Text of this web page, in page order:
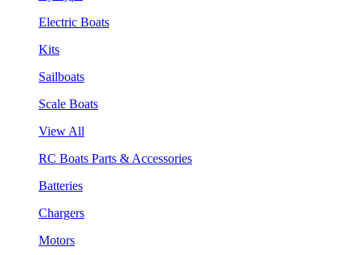
Electric Boats
Kits
Sailboats
Scale Boats
View All
RC Boats Parts & Accessories
Batteries
Chargers
Motors